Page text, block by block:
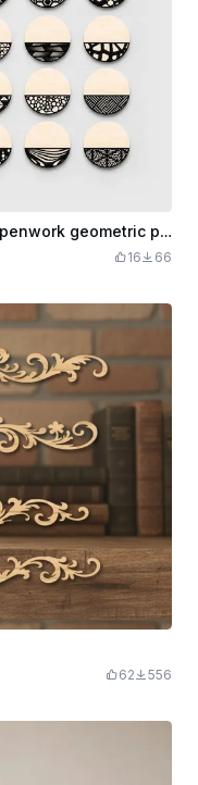
Welcome round wall panels with openwork geometric patterns
16 66
62 556